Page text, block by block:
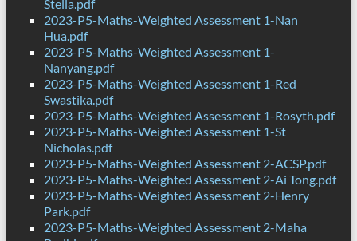
Stella.pdf
2023-P5-Maths-Weighted Assessment 1-Nan
Hua.pdf
2023-P5-Maths-Weighted Assessment 1-
Nanyang.pdf
2023-P5-Maths-Weighted Assessment 1-Red
Swastika.pdf
2023-P5-Maths-Weighted Assessment 1-Rosyth.pdf
2023-P5-Maths-Weighted Assessment 1-St
Nicholas.pdf
2023-P5-Maths-Weighted Assessment 2-ACSP.pdf
2023-P5-Maths-Weighted Assessment 2-Ai Tong.pdf
2023-P5-Maths-Weighted Assessment 2-Henry
Park.pdf
2023-P5-Maths-Weighted Assessment 2-Maha